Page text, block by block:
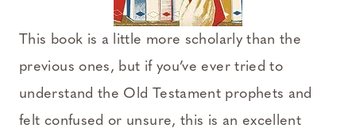
This book is a little more scholarly than the
previous ones, but if you’ve ever tried to
understand the Old Testament prophets and
felt confused or unsure, this is an excellent